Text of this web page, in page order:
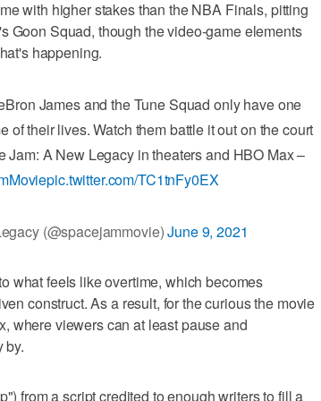
with higher stakes than the NBA Finals, pitting
Goon Squad, though the video-game elements
happening.
James and the Tune Squad only have one
of their lives. Watch them battle it out on the court
Jam: A New Legacy in theaters and HBO Max –
pic.twitter.com/TC1tnFy0EX
(@spacejammovie)June 9, 2021
what feels like overtime, which becomes
construct. As a result, for the curious the movie
where viewers can at least pause and
by.
from a script credited to enough writers to fill a